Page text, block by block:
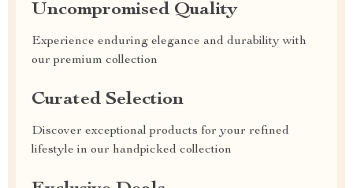
Uncompromised Quality
Experience enduring elegance and durability with
our premium collection
Curated Selection
Discover exceptional products for your refined
lifestyle in our handpicked collection